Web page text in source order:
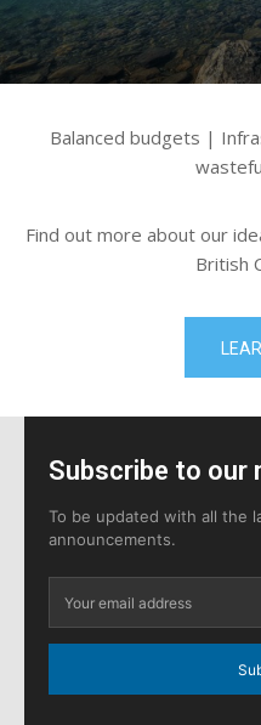
Balanced budgets |
Find out more about our
British
Subscribe to our
To be updated with all the
announcements.